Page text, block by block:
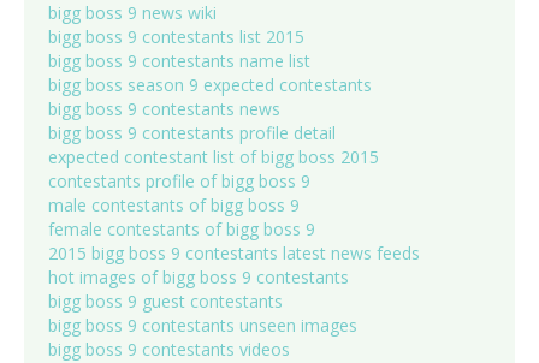
bigg boss 9 news wiki
bigg boss 9 contestants list 2015
bigg boss 9 contestants name list
bigg boss season 9 expected contestants
bigg boss 9 contestants news
bigg boss 9 contestants profile detail
expected contestant list of bigg boss 2015
contestants profile of bigg boss 9
male contestants of bigg boss 9
female contestants of bigg boss 9
2015 bigg boss 9 contestants latest news feeds
hot images of bigg boss 9 contestants
bigg boss 9 guest contestants
bigg boss 9 contestants unseen images
bigg boss 9 contestants videos